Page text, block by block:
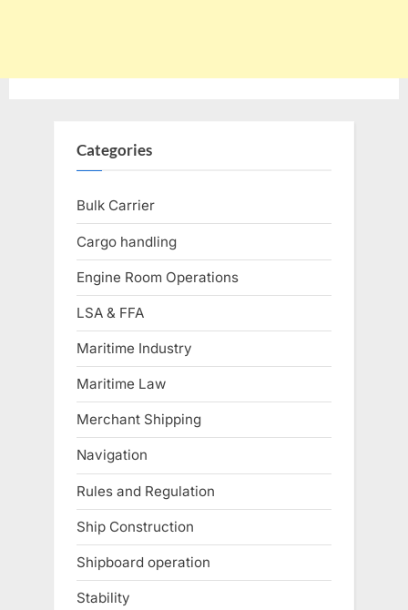
Categories
Bulk Carrier
Cargo handling
Engine Room Operations
LSA & FFA
Maritime Industry
Maritime Law
Merchant Shipping
Navigation
Rules and Regulation
Ship Construction
Shipboard operation
Stability